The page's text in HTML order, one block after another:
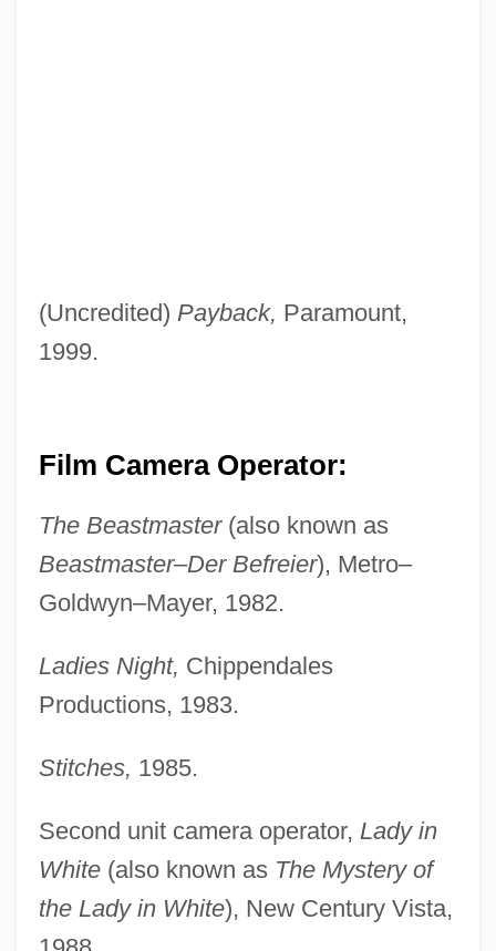
(Uncredited) Payback, Paramount,
1999.
Film Camera Operator:
The Beastmaster(also known as
Beastmaster–Der Befreier), Metro–
Goldwyn–Mayer, 1982.
Ladies Night, Chippendales
Productions, 1983.
Stitches, 1985.
Second unit camera operator, Lady in
White(also known as The Mystery of
the Lady in White), New Century Vista,